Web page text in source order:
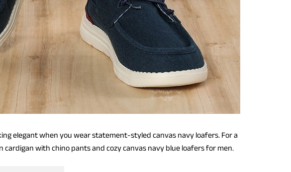
elegant when you wear statement-styled canvas navy loafers. For a
with chino pants and cozy canvas navy blue loafers for men.